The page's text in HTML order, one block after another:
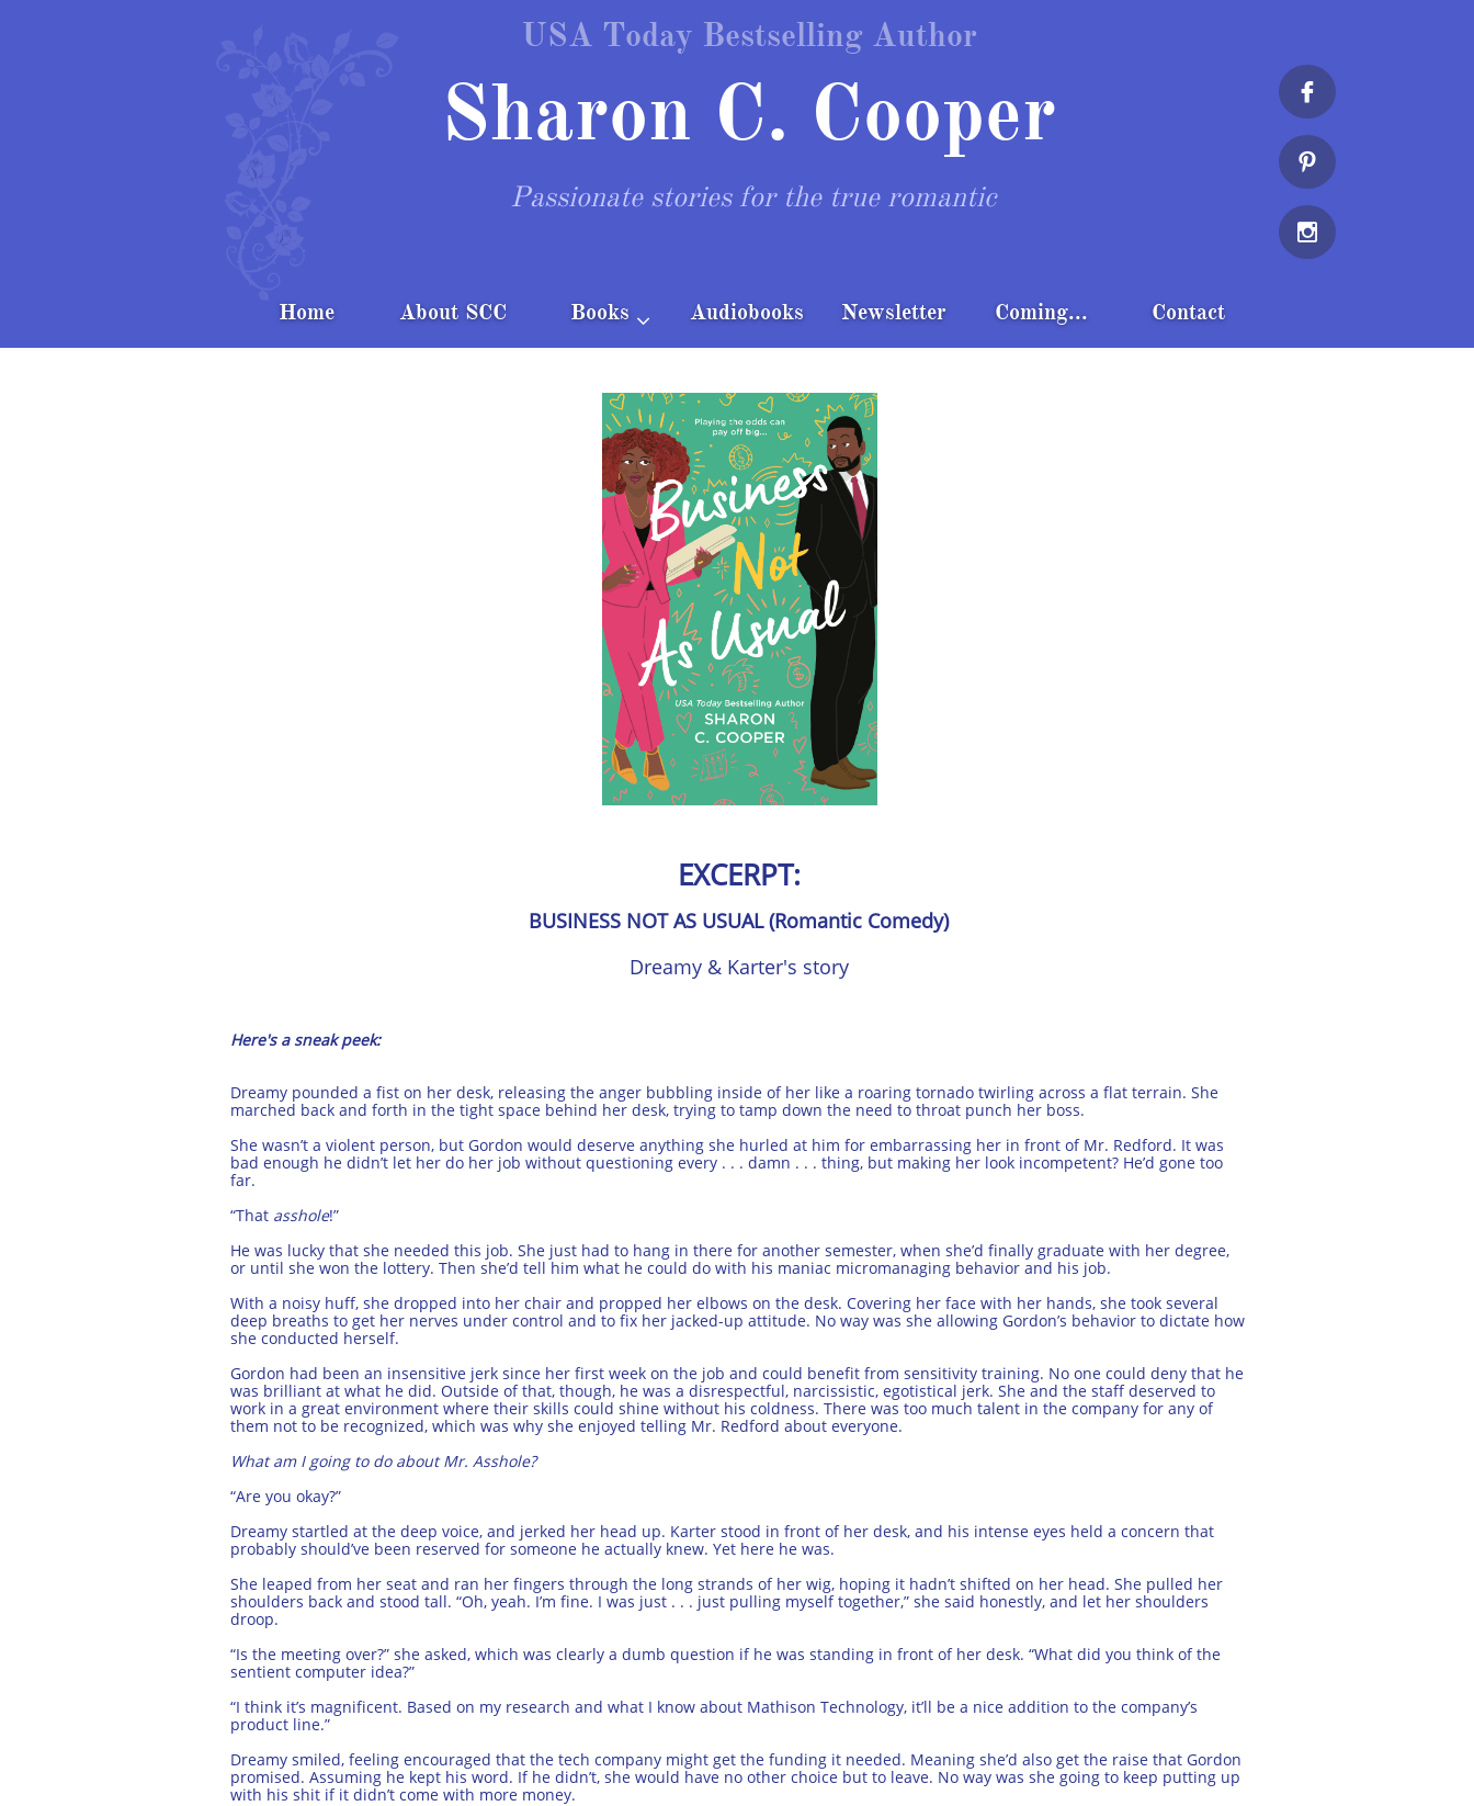
USA Today Bestselling Author
Sharon C. Cooper
Passionate stories for the true romantic



Home About SCC Books  Audiobooks Newsletter Coming... Contact
EXCERPT:
BUSINESS NOT AS USUAL (Romantic Comedy)
Dreamy & Karter's story
Here's a sneak peek:
Dreamy pounded a fist on her desk, releasing the anger bubbling inside of her like a roaring tornado twirling across a flat terrain. She
marched back and forth in the tight space behind her desk, trying to tamp down the need to throat punch her boss.
She wasn’t a violent person, but Gordon would deserve anything she hurled at him for embarrassing her in front of Mr. Redford. It was
bad enough he didn’t let her do her job without questioning every . . . damn . . . thing, but making her look incompetent? He’d gone too
far.
“That asshole!”
He was lucky that she needed this job. She just had to hang in there for another semester, when she’d finally graduate with her degree,
or until she won the lottery. Then she’d tell him what he could do with his maniac micromanaging behavior and his job.
With a noisy huff, she dropped into her chair and propped her elbows on the desk. Covering her face with her hands, she took several
deep breaths to get her nerves under control and to fix her jacked-up attitude. No way was she allowing Gordon’s behavior to dictate how
she conducted herself.
Gordon had been an insensitive jerk since her first week on the job and could benefit from sensitivity training. No one could deny that he
was brilliant at what he did. Outside of that, though, he was a disrespectful, narcissistic, egotistical jerk. She and the staff deserved to
work in a great environment where their skills could shine without his coldness. There was too much talent in the company for any of
them not to be recognized, which was why she enjoyed telling Mr. Redford about everyone.
What am I going to do about Mr. Asshole?
“Are you okay?”
Dreamy startled at the deep voice, and jerked her head up. Karter stood in front of her desk, and his intense eyes held a concern that
probably should’ve been reserved for someone he actually knew. Yet here he was.
She leaped from her seat and ran her fingers through the long strands of her wig, hoping it hadn’t shifted on her head. She pulled her
shoulders back and stood tall. “Oh, yeah. I’m fine. I was just . . . just pulling myself together,” she said honestly, and let her shoulders
droop.
“Is the meeting over?” she asked, which was clearly a dumb question if he was standing in front of her desk. “What did you think of the
sentient computer idea?”
“I think it’s magnificent. Based on my research and what I know about Mathison Technology, it’ll be a nice addition to the company’s
product line.”
Dreamy smiled, feeling encouraged that the tech company might get the funding it needed. Meaning she’d also get the raise that Gordon
promised. Assuming he kept his word. If he didn’t, she would have no other choice but to leave. No way was she going to keep putting up
with his shit if it didn’t come with more money.